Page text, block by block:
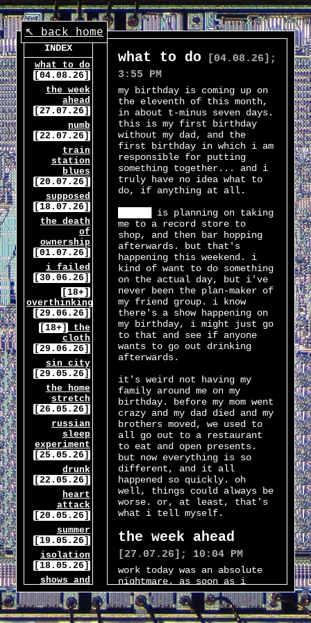
↖ back home
INDEX
what to do
[04.08.26]
the week
ahead
[27.07.26]
numb
[22.07.26]
train
station
blues
[20.07.26]
supposed
[18.07.26]
the death
of
ownership
[01.07.26]
i failed
[30.06.26]
[18+]
overthinking...?
[29.06.26]
[18+]
the
cloth
[29.06.26]
sin city
[29.05.26]
the home
stretch
[26.05.26]
russian
sleep
experiment
[25.05.26]
drunk
[22.05.26]
heart
attack
[20.05.26]
summer
[19.05.26]
isolation
[18.05.26]
shows and
ihop
[17.05.26]
landlords
what to do [04.08.26];
3:55 PM
my birthday is coming up on
the eleventh of this month,
in about t-minus seven days.
this is my first birthday
without my dad, and the
first birthday in which i am
responsible for putting
something together... and i
truly have no idea what to
do, if anything at all.
██████ is planning on taking
me to a record store to
shop, and then bar hopping
afterwards. but that's
happening this weekend. i
kind of want to do something
on the actual day, but i've
never been the plan-maker of
my friend group. i know
there's a show happening on
my birthday, i might just go
to that and see if anyone
wants to go out drinking
afterwards.
it's weird not having my
family around me on my
birthday. before my mom went
crazy and my dad died and my
brothers moved, we used to
all go out to a restaurant
to eat and open presents.
but now everything is so
different, and it all
happened so quickly. oh
well, things could always be
worse. or, at least, that's
what i tell myself.
the week ahead
[27.07.26]; 10:04 PM
work today was an absolute
nightmare. as soon as i
clocked in my manager told
me that i'd be the
supervisor today, since the